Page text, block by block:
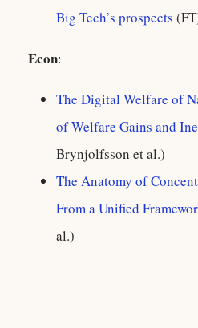
Big Tech’s prospects
Econ:
The Digital Welfare of
of Welfare Gains and
Brynjolfsson et al.)
The Anatomy of
From a Unified
al.)